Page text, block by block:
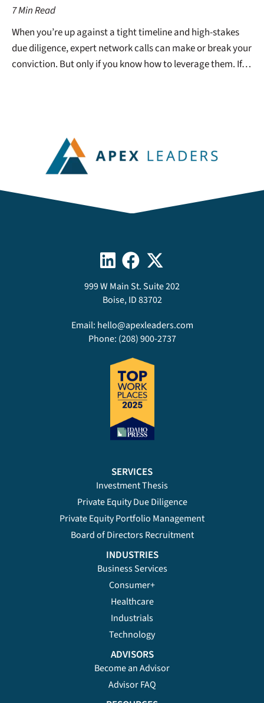
7Min Read
When you’re up against a tight timeline and high-stakes
due diligence, expert network calls can make or break your
conviction. But only if you know how to leverage them. If…
999 W Main St. Suite 202
Boise, ID 83702
Email: hello@apexleaders.com
Phone: (208) 900-2737
SERVICES
Investment Thesis
Private Equity Due Diligence
Private Equity Portfolio Management
Board of Directors Recruitment
INDUSTRIES
Business Services
Consumer+
Healthcare
Industrials
Technology
ADVISORS
Become an Advisor
Advisor FAQ